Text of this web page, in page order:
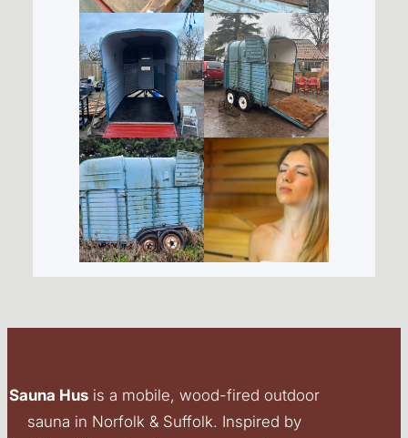
Sauna Hus is a mobile, wood-fired outdoor
sauna in Norfolk & Suffolk. Inspired by